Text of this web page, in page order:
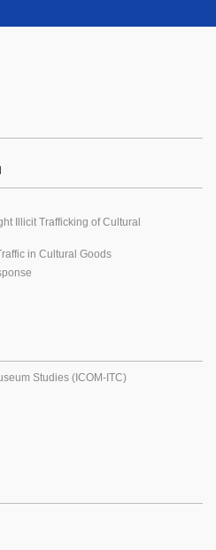
Illicit Trafficking of Cultural
in Cultural Goods
Studies (ICOM-ITC)